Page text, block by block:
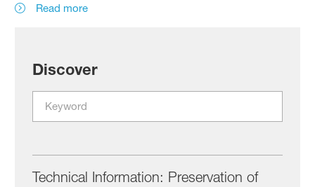
Read more
Discover
Technical Information: Preservation of